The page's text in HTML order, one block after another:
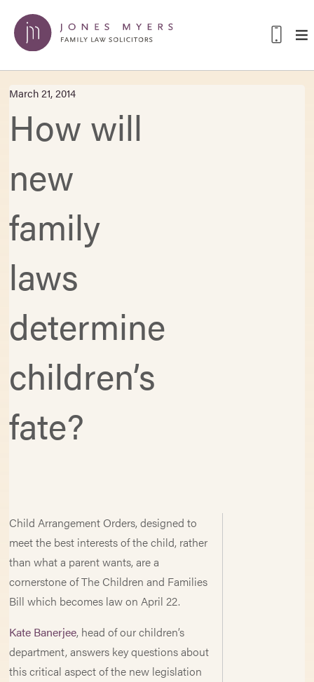
March 21, 2014
How will
new
family
laws
determine
children’s
fate?
Child Arrangement Orders, designed to
meet the best interests of the child, rather
than what a parent wants, are a
cornerstone of The Children and Families
Bill which becomes law on April 22.
Kate Banerjee, head of our children’s
department, answers key questions about
this critical aspect of the new legislation